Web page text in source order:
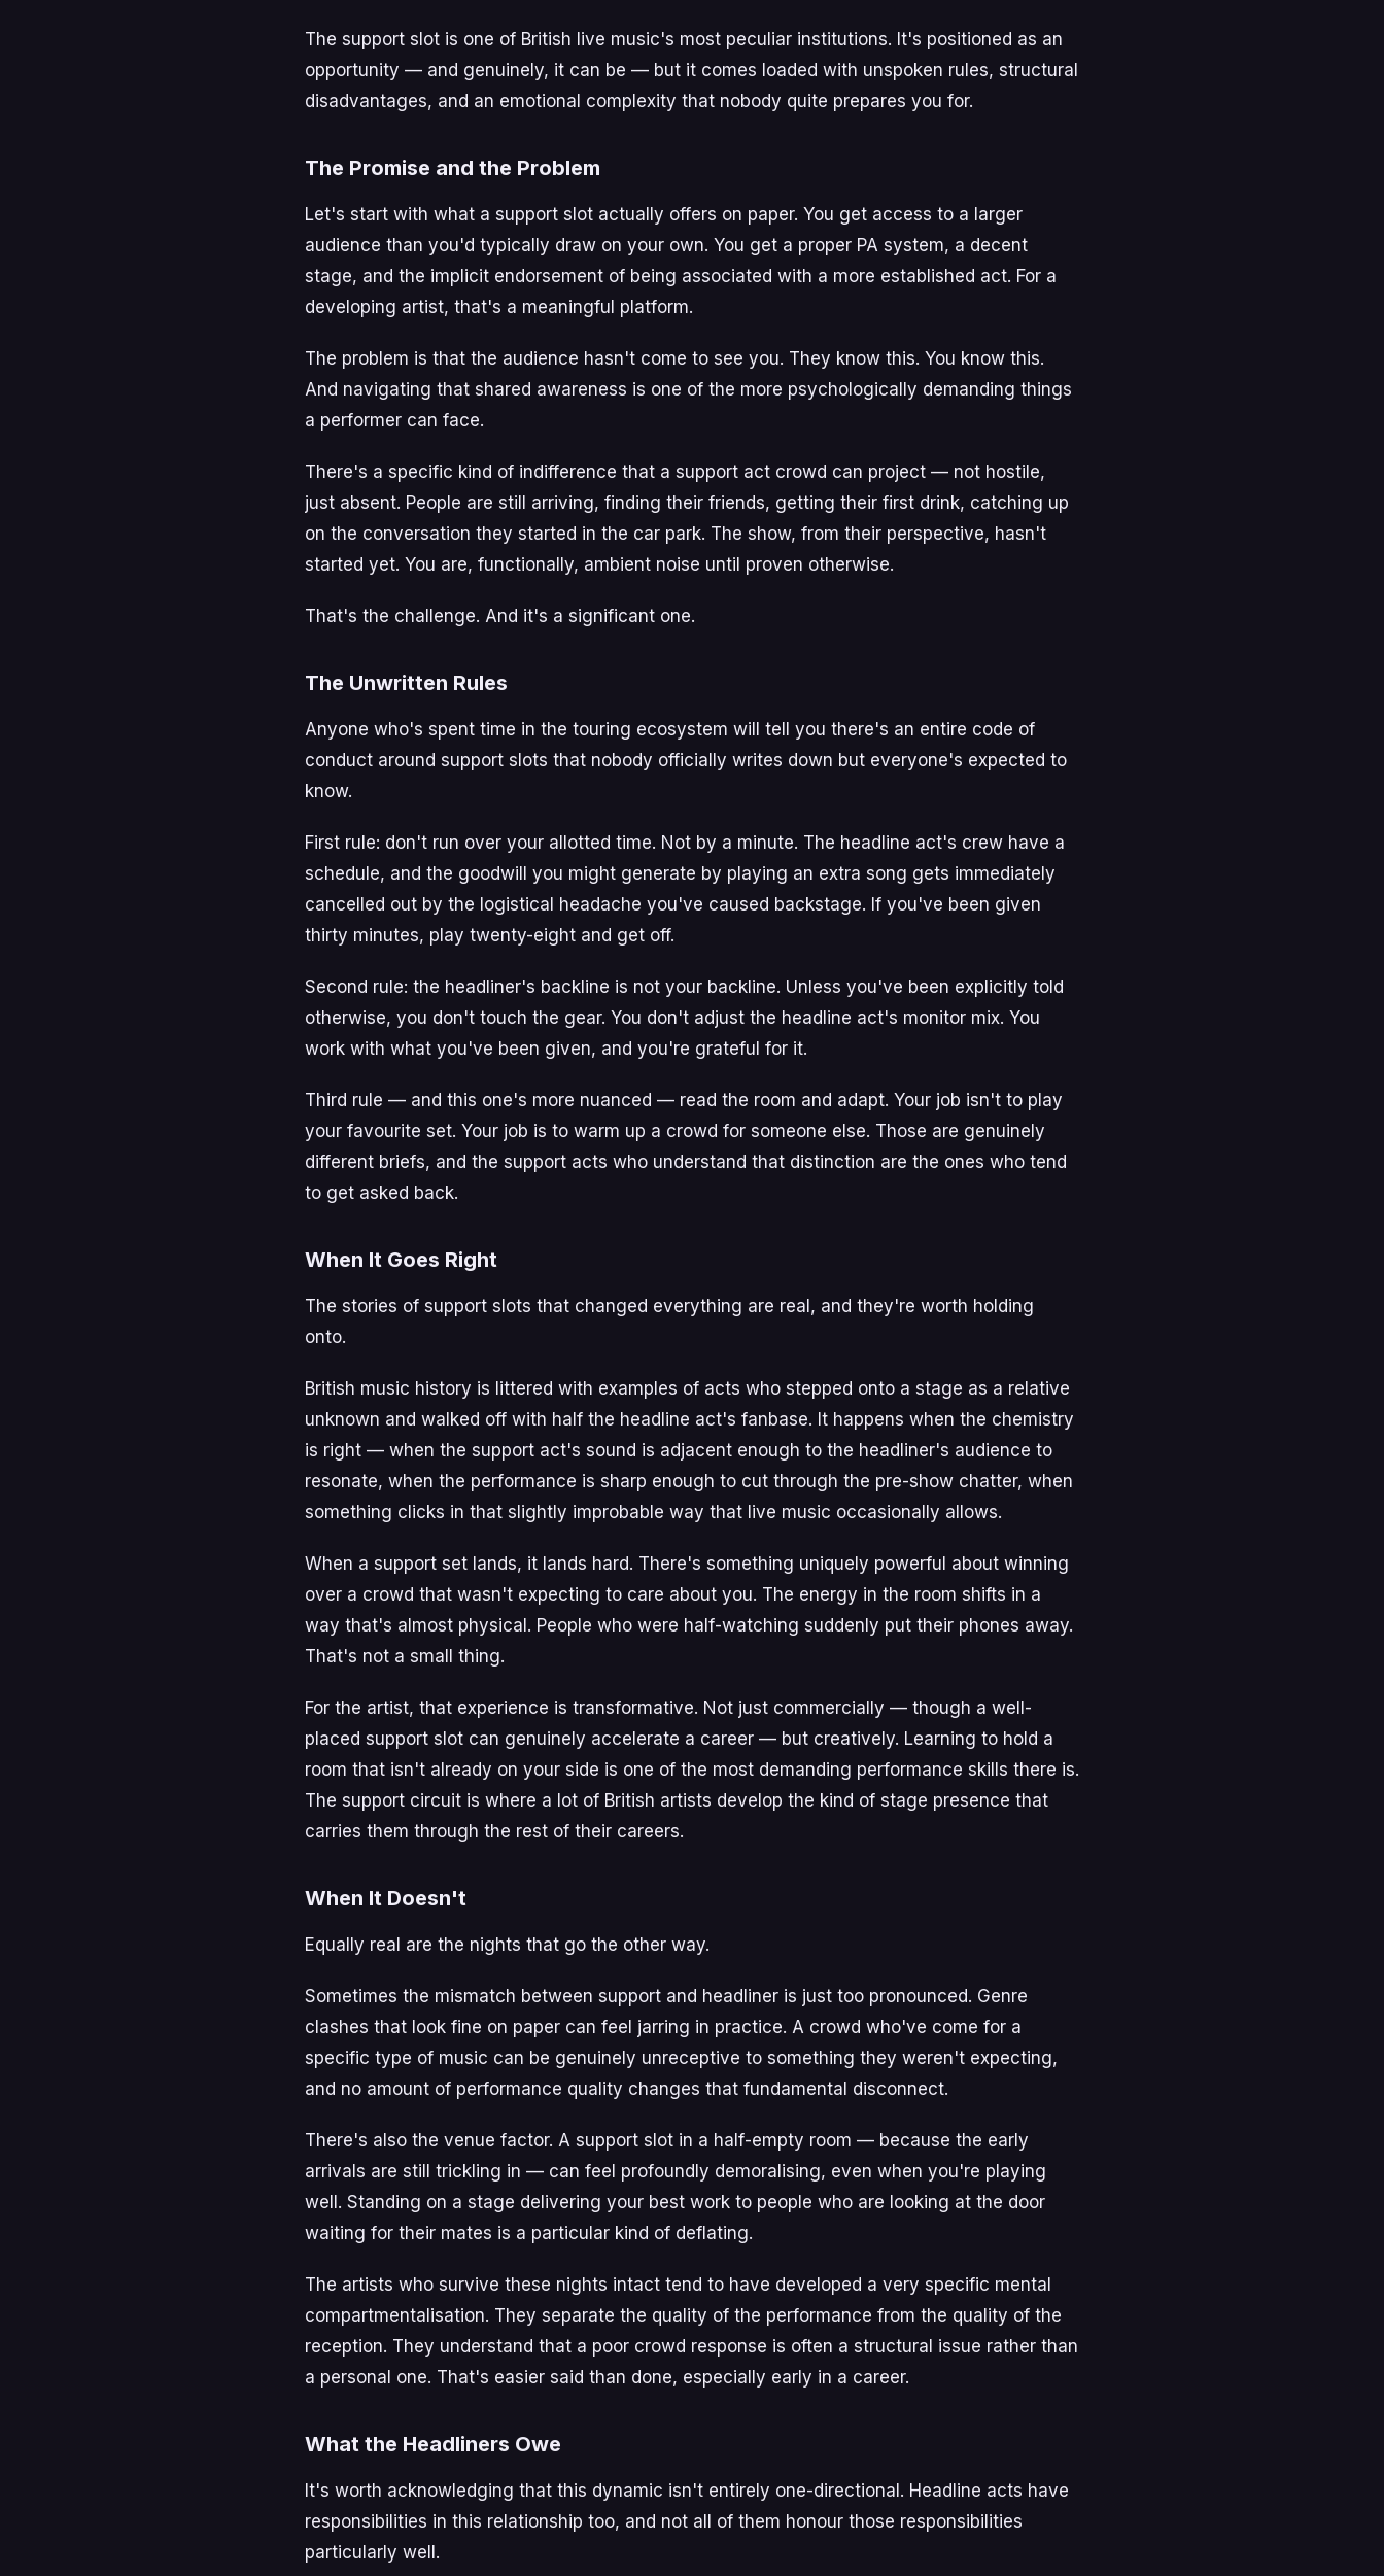
The support slot is one of British live music's most peculiar institutions. It's positioned as an
opportunity — and genuinely, it can be — but it comes loaded with unspoken rules, structural
disadvantages, and an emotional complexity that nobody quite prepares you for.
The Promise and the Problem
Let's start with what a support slot actually offers on paper. You get access to a larger
audience than you'd typically draw on your own. You get a proper PA system, a decent
stage, and the implicit endorsement of being associated with a more established act. For a
developing artist, that's a meaningful platform.
The problem is that the audience hasn't come to see you. They know this. You know this.
And navigating that shared awareness is one of the more psychologically demanding things
a performer can face.
There's a specific kind of indifference that a support act crowd can project — not hostile,
just absent. People are still arriving, finding their friends, getting their first drink, catching up
on the conversation they started in the car park. The show, from their perspective, hasn't
started yet. You are, functionally, ambient noise until proven otherwise.
That's the challenge. And it's a significant one.
The Unwritten Rules
Anyone who's spent time in the touring ecosystem will tell you there's an entire code of
conduct around support slots that nobody officially writes down but everyone's expected to
know.
First rule: don't run over your allotted time. Not by a minute. The headline act's crew have a
schedule, and the goodwill you might generate by playing an extra song gets immediately
cancelled out by the logistical headache you've caused backstage. If you've been given
thirty minutes, play twenty-eight and get off.
Second rule: the headliner's backline is not your backline. Unless you've been explicitly told
otherwise, you don't touch the gear. You don't adjust the headline act's monitor mix. You
work with what you've been given, and you're grateful for it.
Third rule — and this one's more nuanced — read the room and adapt. Your job isn't to play
your favourite set. Your job is to warm up a crowd for someone else. Those are genuinely
different briefs, and the support acts who understand that distinction are the ones who tend
to get asked back.
When It Goes Right
The stories of support slots that changed everything are real, and they're worth holding
onto.
British music history is littered with examples of acts who stepped onto a stage as a relative
unknown and walked off with half the headline act's fanbase. It happens when the chemistry
is right — when the support act's sound is adjacent enough to the headliner's audience to
resonate, when the performance is sharp enough to cut through the pre-show chatter, when
something clicks in that slightly improbable way that live music occasionally allows.
When a support set lands, it lands hard. There's something uniquely powerful about winning
over a crowd that wasn't expecting to care about you. The energy in the room shifts in a
way that's almost physical. People who were half-watching suddenly put their phones away.
That's not a small thing.
For the artist, that experience is transformative. Not just commercially — though a well-
placed support slot can genuinely accelerate a career — but creatively. Learning to hold a
room that isn't already on your side is one of the most demanding performance skills there is.
The support circuit is where a lot of British artists develop the kind of stage presence that
carries them through the rest of their careers.
When It Doesn't
Equally real are the nights that go the other way.
Sometimes the mismatch between support and headliner is just too pronounced. Genre
clashes that look fine on paper can feel jarring in practice. A crowd who've come for a
specific type of music can be genuinely unreceptive to something they weren't expecting,
and no amount of performance quality changes that fundamental disconnect.
There's also the venue factor. A support slot in a half-empty room — because the early
arrivals are still trickling in — can feel profoundly demoralising, even when you're playing
well. Standing on a stage delivering your best work to people who are looking at the door
waiting for their mates is a particular kind of deflating.
The artists who survive these nights intact tend to have developed a very specific mental
compartmentalisation. They separate the quality of the performance from the quality of the
reception. They understand that a poor crowd response is often a structural issue rather than
a personal one. That's easier said than done, especially early in a career.
What the Headliners Owe
It's worth acknowledging that this dynamic isn't entirely one-directional. Headline acts have
responsibilities in this relationship too, and not all of them honour those responsibilities
particularly well.